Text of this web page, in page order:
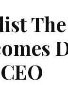
The